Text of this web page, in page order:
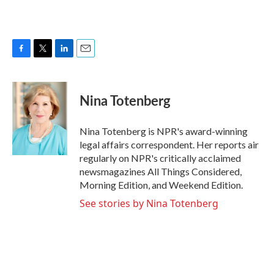
c
e
b
o
k
i
t
t
e
r
n
k
e
d
I
n
Nina Totenberg
Nina Totenberg is NPR's award-winning
legal affairs correspondent. Her reports air
regularly on NPR's critically acclaimed
newsmagazines All Things Considered,
Morning Edition, and Weekend Edition.
See stories by Nina Totenberg